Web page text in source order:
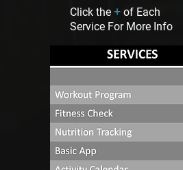
Click the + of Each
Service For More Info